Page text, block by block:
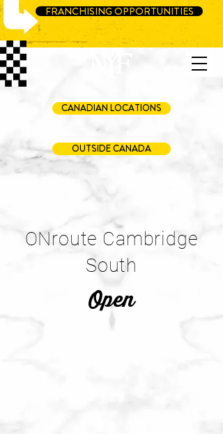
FRANCHISING OPPORTUNITIES
CANADIAN LOCATIONS
OUTSIDE CANADA
ONroute Cambridge
South
Open